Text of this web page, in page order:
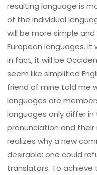
resulting language is
of the individual
will be more simple
European languages. It
in fact, it will be
seem like simplified
friend of mine told me
languages are
languages only differ
pronunciation and their
realizes why a new
desirable: one could
translators. To achieve